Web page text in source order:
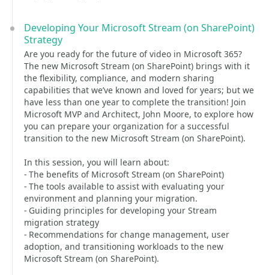
Developing Your Microsoft Stream (on SharePoint)
Strategy
Are you ready for the future of video in Microsoft 365?
The new Microsoft Stream (on SharePoint) brings with it
the flexibility, compliance, and modern sharing
capabilities that we’ve known and loved for years; but we
have less than one year to complete the transition! Join
Microsoft MVP and Architect, John Moore, to explore how
you can prepare your organization for a successful
transition to the new Microsoft Stream (on SharePoint).
In this session, you will learn about:
- The benefits of Microsoft Stream (on SharePoint)
- The tools available to assist with evaluating your
environment and planning your migration.
- Guiding principles for developing your Stream
migration strategy
- Recommendations for change management, user
adoption, and transitioning workloads to the new
Microsoft Stream (on SharePoint).